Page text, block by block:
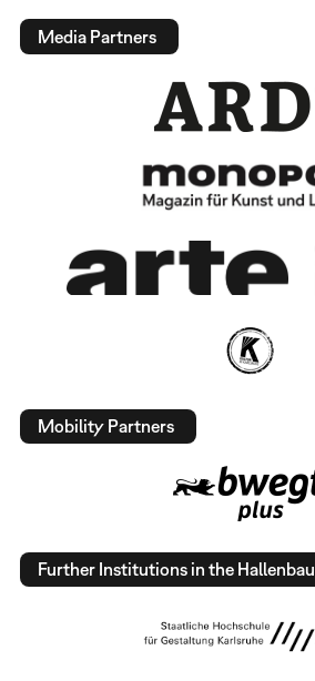
Media Partners
Mobility Partners
Further Institutions in the Hallenbau